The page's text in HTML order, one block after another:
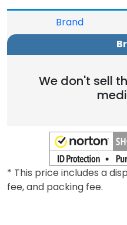
Brand
We don't sell
* This price includes a
fee, and packing fee.